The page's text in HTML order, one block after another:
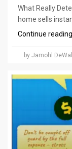
What Really
home sells
Continue reading
by Jamohl